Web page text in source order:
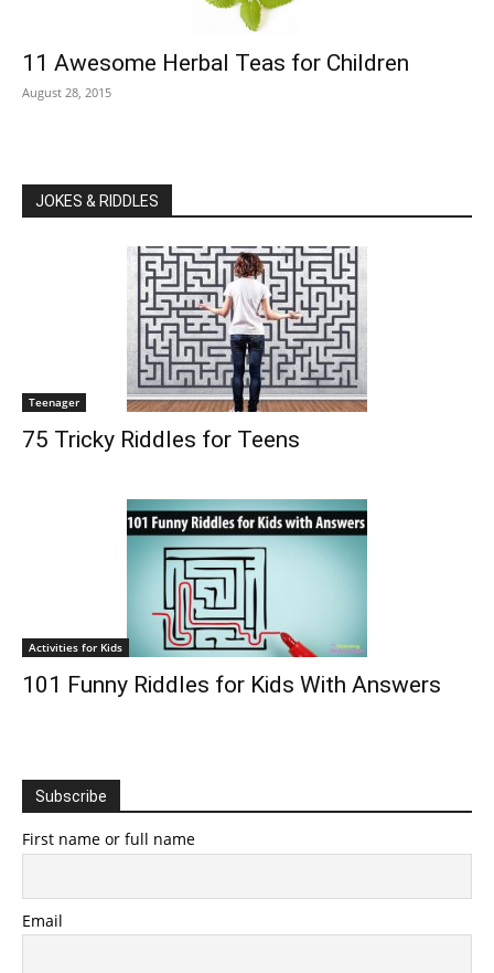
11 Awesome Herbal Teas for Children
August 28, 2015
JOKES & RIDDLES
Teenager
75 Tricky Riddles for Teens
Activities for Kids
101 Funny Riddles for Kids With Answers
Subscribe
First name or full name
Email